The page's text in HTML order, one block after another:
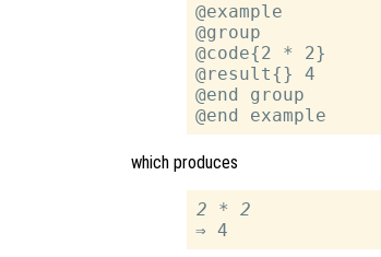
@example
@group
@code{2 * 2}
@result{} 4
@end group
which produces
2 * 2